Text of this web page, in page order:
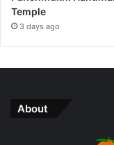
Temple
3 days ago
About